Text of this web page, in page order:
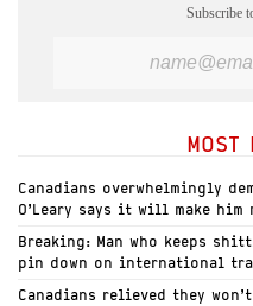
Subscribe
MOST
Canadians overwhelmingly
O’Leary says it will make him
Breaking: Man who keeps
pin down on international
Canadians relieved they